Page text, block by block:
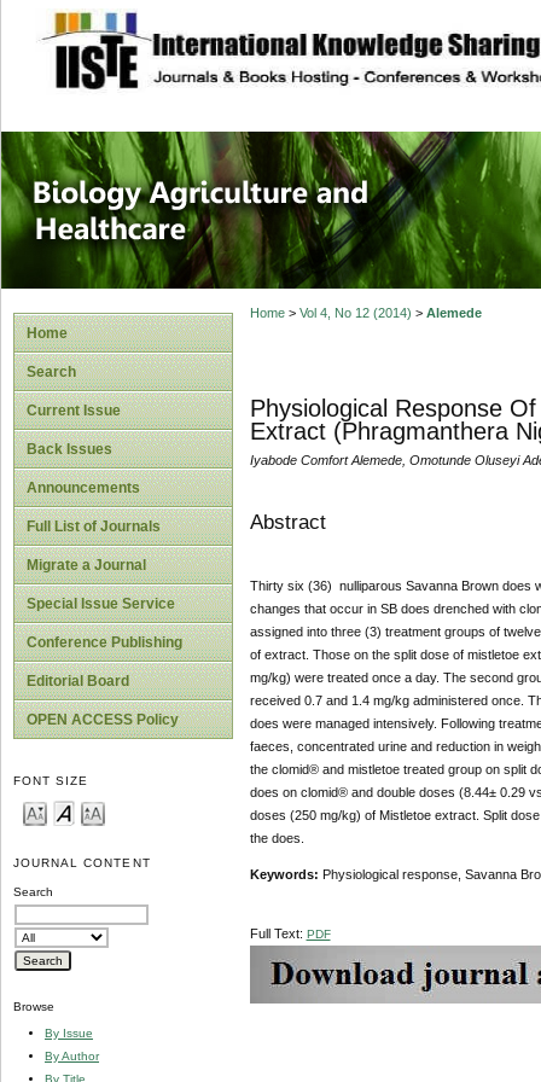
site description
Journal of
Healthcare
Home
Search
Current Issue
Back Issues
Announcements
Full List of Journals
Migrate a Journal
Special Issue Service
Conference Publishing
Editorial Board
OPEN ACCESS Policy
FONT SIZE
JOURNAL CONTENT
Search
Browse
By Issue
By Author
By Title
Home> Vol 4, No 12 (2014) > Alemede
Physiological Response
Extract (Phragmanthera
Iyabode Comfort Alemede, Omotunde Oluseyi
Abstract
Thirty six (36) nulliparous Savanna Brown does
changes that occur in SB does drenched with
assigned into three (3) treatment groups of
of extract. Those on the split dose of mistletoe
mg/kg) were treated once a day. The second
received 0.7 and 1.4 mg/kg administered once.
does were managed intensively. Following
faeces, concentrated urine and reduction in
the clomid® and mistletoe treated group on split
does on clomid® and double doses (8.44± 0.29
doses (250 mg/kg) of Mistletoe extract. Split
the does.
Keywords: Physiological response, Savanna
Full Text: PDF